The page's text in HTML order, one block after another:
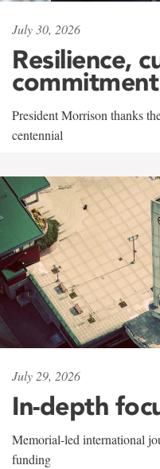
July 30, 2026
Resilience,
commitment
President Morrison thanks
centennial
July 29, 2026
In-depth
Memorial-led international
funding